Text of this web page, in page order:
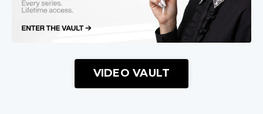
VIDEO VAULT